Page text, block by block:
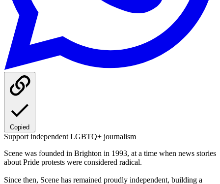
Copied
Support independent LGBTQ+ journalism
Scene was founded in Brighton in 1993, at a time when news stories
about Pride protests were considered radical.
Since then, Scene has remained proudly independent, building a